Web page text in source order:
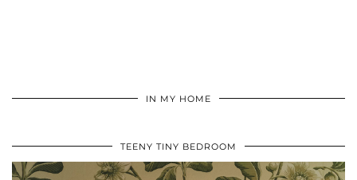
IN MY HOME
TEENY TINY BEDROOM